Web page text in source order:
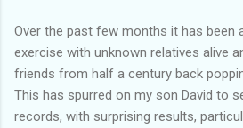
Over the past few months it has been
exercise with unknown relatives alive
friends from half a century back
This has spurred on my son David to
records, with surprising results,